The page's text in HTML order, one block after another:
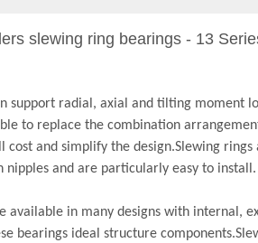
slewing ring bearings - 13
support radial, axial and tilting moment
to replace the combination
cost and simplify the design.Slewing
and are particularly easy to install.
available in many designs with internal,
bearings ideal structure